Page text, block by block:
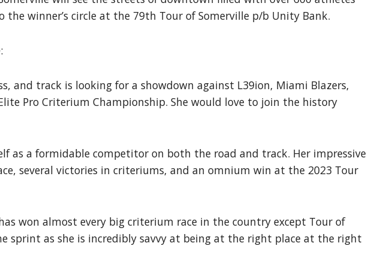
winner’s circle at the 79th Tour of Somerville p/b Unity Bank.
and track is looking for a showdown against L39ion, Miami Blazers,
Pro Criterium Championship. She would love to join the history
as a formidable competitor on both the road and track. Her impressive
several victories in criteriums, and an omnium win at the 2023 Tour
won almost every big criterium race in the country except Tour of
sprint as she is incredibly savvy at being at the right place at the right